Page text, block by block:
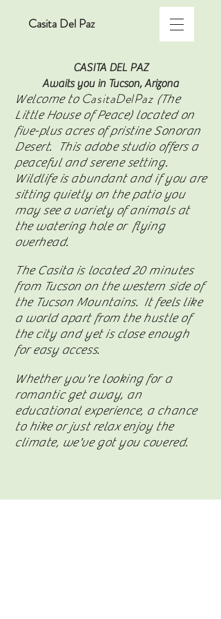
Casita Del Paz
CASITA DEL PAZ
Awaits you in Tucson, Arizona
Welcome to CasitaDelPaz(The
Little House of Peace) located on
five-plus acres of pristine Sonoran
Desert. This adobe studio offers a
peaceful and serene setting.
Wildlife is abundant and if you are
sitting quietly on the patio you
may see a variety of animals at
the watering hole or flying
overhead.
The Casita is located 20 minutes
from Tucson on the western side of
the Tucson Mountains. It feels like
a world apart from the hustle of
the city and yet is close enough
for easy access.
Whether you're looking for a
romantic get away, an
educationalexperience, a chance
to hike or just relax enjoy the
climate, we've got you covered.